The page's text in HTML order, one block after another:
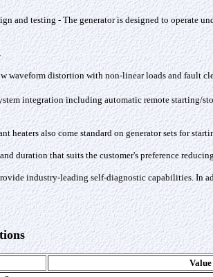
and testing - The generator is designed to operate
.
waveform distortion with non-linear loads and fault
integration including automatic remote starting/
also come standard on generator sets for
duration that suits the customer's preference
industry-leading self-diagnostic capabilities. In
Value